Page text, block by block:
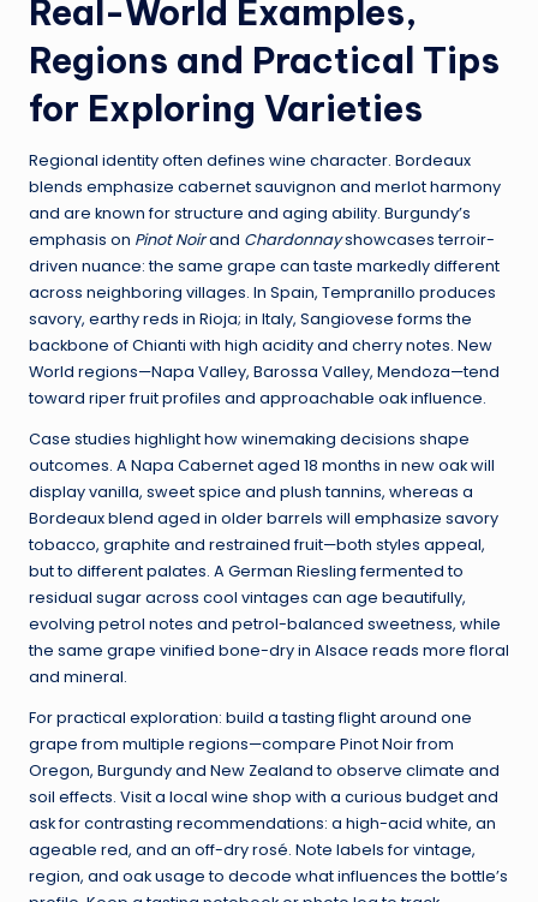
Real-World Examples,
Regions and Practical Tips
for Exploring Varieties
Regional identity often defines wine character. Bordeaux
blends emphasize cabernet sauvignon and merlot harmony
and are known for structure and aging ability. Burgundy’s
emphasis on Pinot Noirand Chardonnayshowcases terroir-
driven nuance: the same grape can taste markedly different
across neighboring villages. In Spain, Tempranillo produces
savory, earthy reds in Rioja; in Italy, Sangiovese forms the
backbone of Chianti with high acidity and cherry notes. New
World regions—Napa Valley, Barossa Valley, Mendoza—tend
toward riper fruit profiles and approachable oak influence.
Case studies highlight how winemaking decisions shape
outcomes. A Napa Cabernet aged 18 months in new oak will
display vanilla, sweet spice and plush tannins, whereas a
Bordeaux blend aged in older barrels will emphasize savory
tobacco, graphite and restrained fruit—both styles appeal,
but to different palates. A German Riesling fermented to
residual sugar across cool vintages can age beautifully,
evolving petrol notes and petrol-balanced sweetness, while
the same grape vinified bone-dry in Alsace reads more floral
and mineral.
For practical exploration: build a tasting flight around one
grape from multiple regions—compare Pinot Noir from
Oregon, Burgundy and New Zealand to observe climate and
soil effects. Visit a local wine shop with a curious budget and
ask for contrasting recommendations: a high-acid white, an
ageable red, and an off-dry rosé. Note labels for vintage,
region, and oak usage to decode what influences the bottle’s